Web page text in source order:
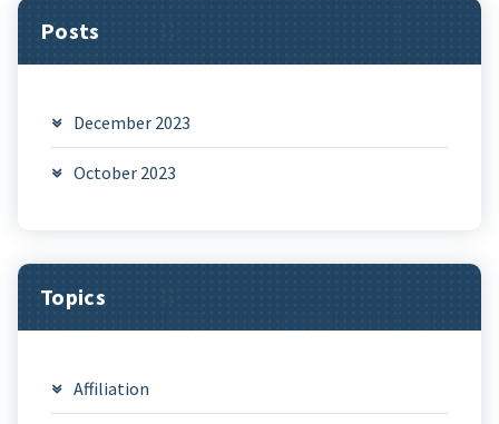
Posts
December 2023
October 2023
Topics
Affiliation